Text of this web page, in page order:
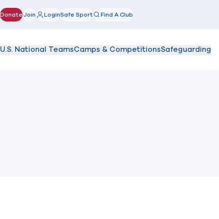
Donate(opens in new window)
Join LoginSafe Sport Find A Club
U.S. National TeamsCamps & CompetitionsSafeguarding